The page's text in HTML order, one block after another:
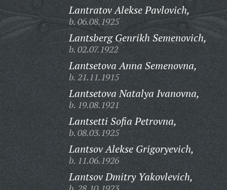
Lantratov Alekse Pavlovich,
b. 06.08.1925
Lantsberg Genrikh Semenovich,
b. 02.07.1922
Lantsetova Anna Semenovna,
b. 21.11.1915
Lantsetova Natalya Ivanovna,
b. 19.08.1921
Lantsetti Sofia Petrovna,
b. 08.03.1925
Lantsov Alekse Grigoryevich,
b. 11.06.1926
Lantsov Dmitry Yakovlevich,